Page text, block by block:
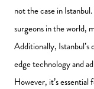
not the case in
surgeons in the world,
Additionally,
edge technology and
However, it’s